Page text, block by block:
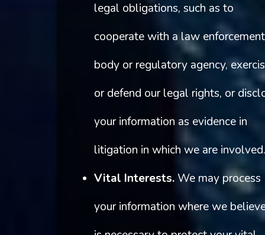
legal obligations, such as to
cooperate with a law enforcement
body or regulatory agency,
or defend our legal rights, or
your information as evidence in
litigation in which we are involved.
Vital Interests.We may process
your information where we